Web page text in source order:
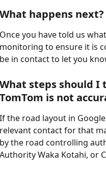
What happens next?
Once you have told us
monitoring to ensure it is
be in contact to let you
What steps should I
TomTom is not
If the road layout in
relevant contact for that
by the road controlling
Authority Waka Kotahi, or